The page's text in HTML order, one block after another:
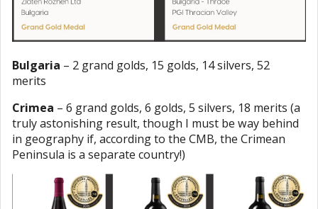
Bulgaria – 2 grand golds, 15 golds, 14 silvers, 52
merits
Crimea – 6 grand golds, 6 golds, 5 silvers, 18 merits (a
truly astonishing result, though I must be way behind
in geography if, according to the CMB, the Crimean
Peninsula is a separate country!)